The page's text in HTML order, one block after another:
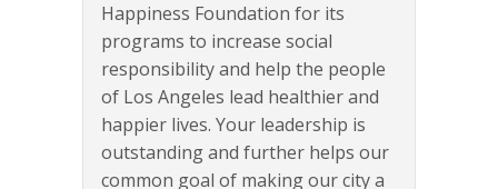
Happiness Foundation for its
programs to increase social
responsibility and help the people
of Los Angeles lead healthier and
happier lives. Your leadership is
outstanding and further helps our
common goal of making our city a